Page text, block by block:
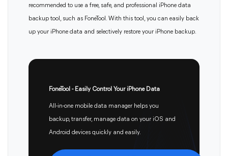
recommended to use a free, safe, and professional iPhone data
backup tool, such as FoneTool. With this tool, you can easily back
up your iPhone data and selectively restore your iPhone backup.
FoneTool - Easily Control Your iPhone Data
All-in-one mobile data manager helps you
backup, transfer, manage data on your iOS and
Android devices quickly and easily.